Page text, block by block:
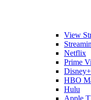
View
Netflix
Prime
Disney+
HBO
Hulu
Apple